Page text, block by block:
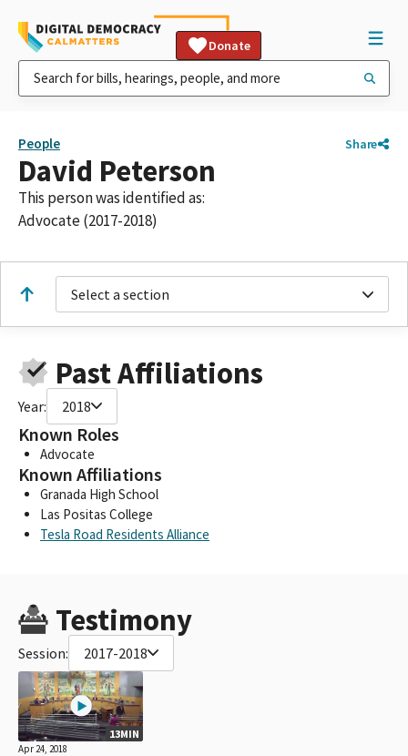
Donate
People Share
David Peterson
This person was identified as:
Advocate (2017-2018)
Select a section
Past Affiliations
Year: 2018
Known Roles
Advocate
Known Affiliations
Granada High School
Las Positas College
Tesla Road Residents Alliance
Testimony
Session: 2017-2018
13MIN
Apr 24, 2018